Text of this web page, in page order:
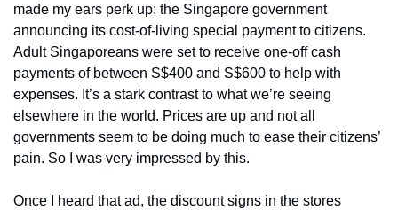
made my ears perk up: the Singapore government
announcing its cost-of-living special payment to citizens.
Adult Singaporeans were set to receive one-off cash
payments of between S$400 and S$600 to help with
expenses. It’s a stark contrast to what we’re seeing
elsewhere in the world. Prices are up and not all
governments seem to be doing much to ease their citizens’
pain. So I was very impressed by this.
Once I heard that ad, the discount signs in the stores